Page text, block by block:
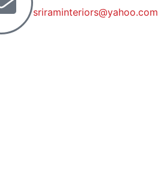
sriraminteriors@yahoo.com